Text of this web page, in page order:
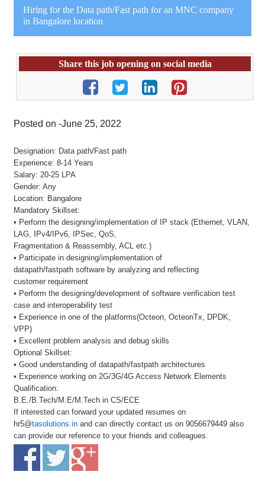
Hiring for the Data path/Fast path for an MNC company
in Bangalore location
Share this job opening on social media
Posted on -June 25, 2022
Designation: Data path/Fast path
Experience: 8-14 Years
Salary: 20-25 LPA
Gender: Any
Location: Bangalore
Mandatory Skillset:
• Perform the designing/implementation of IP stack (Ethernet, VLAN,
LAG, IPv4/IPv6, IPSec, QoS,
Fragmentation & Reassembly, ACL etc.)
• Participate in designing/implementation of
datapath/fastpath software by analyzing and reflecting
customer requirement
• Perform the designing/development of software verification test
case and interoperability test
• Experience in one of the platforms(Octeon, OcteonTx, DPDK,
VPP)
• Excellent problem analysis and debug skills
Optional Skillset:
• Good understanding of datapath/fastpath architectures
• Experience working on 2G/3G/4G Access Network Elements
Qualification:
B.E./B.Tech/M.E/M.Tech in CS/ECE
If interested can forward your updated resumes on
hr5@tasolutions.in and can directly contact us on 9056679449 also
can provide our reference to your friends and colleagues.